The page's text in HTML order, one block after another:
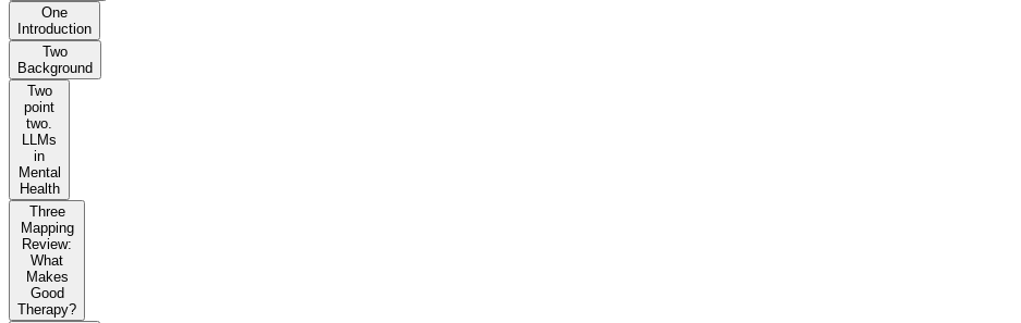
One
Introduction
Two
Background
Two
point
two.
LLMs
in
Mental
Health
Three
Mapping
Review:
What
Makes
Good
Therapy?